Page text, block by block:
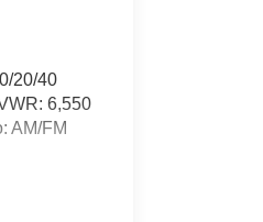
20/40
6,550
AM/FM